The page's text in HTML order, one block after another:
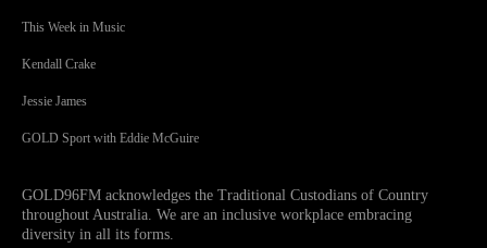
This Week in Music
Kendall Crake
Jessie James
GOLD Sport with Eddie McGuire
GOLD96FM acknowledges the Traditional Custodians of Country
throughout Australia. We are an inclusive workplace embracing
diversity in all its forms.